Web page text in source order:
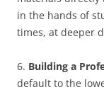
in the hands of
times, at deeper
6. Building a
default to the